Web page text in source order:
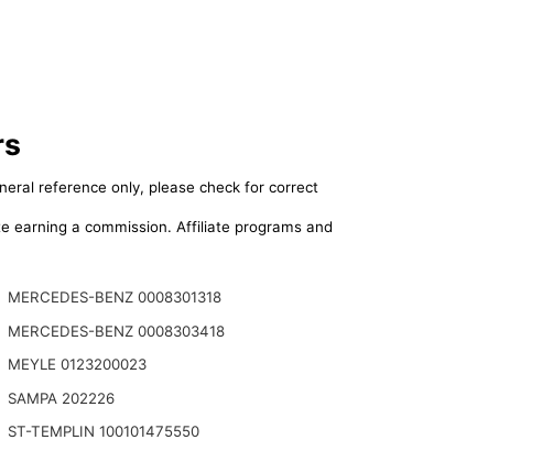
reference only, please check for correct
earning a commission. Affiliate programs and
MERCEDES-BENZ 0008301318
MERCEDES-BENZ 0008303418
MEYLE 0123200023
SAMPA 202226
ST-TEMPLIN 100101475550